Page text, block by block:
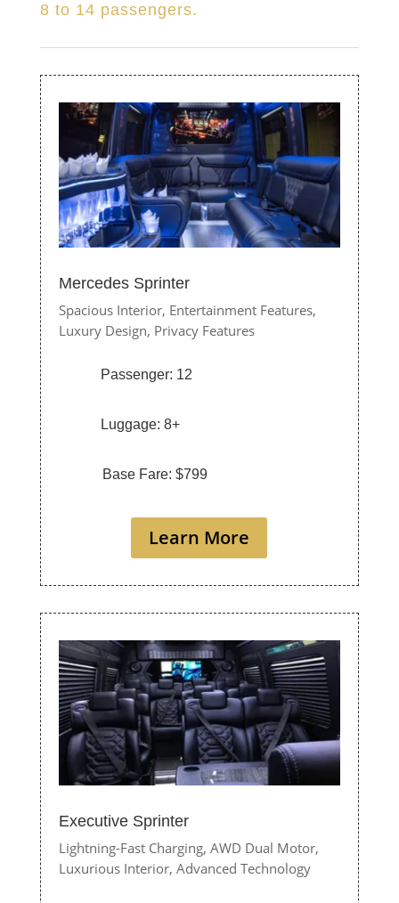
8 to 14 passengers.
Mercedes Sprinter
Spacious Interior, Entertainment Features,
Luxury Design, Privacy Features
Passenger: 12
Luggage: 8+
Base Fare: $799
Learn More
Executive Sprinter
Lightning-Fast Charging, AWD Dual Motor,
Luxurious Interior, Advanced Technology